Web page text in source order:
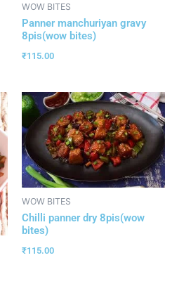
WOW BITES
Panner manchuriyan gravy
8pis(wow bites)
₹115.00
WOW BITES
Chilli panner dry 8pis(wow
bites)
₹115.00